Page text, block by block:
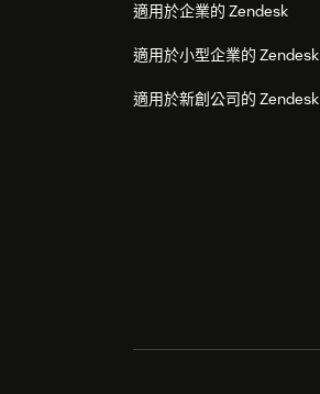
適用於企業的 Zendesk
適用於小型企業的 Zendesk
適用於新創公司的 Zendesk